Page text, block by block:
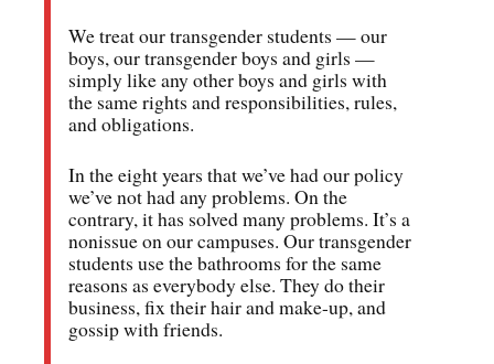
We treat our transgender students — our
boys, our transgender boys and girls —
simply like any other boys and girls with
the same rights and responsibilities, rules,
and obligations.
In the eight years that we’ve had our policy
we’ve not had any problems. On the
contrary, it has solved many problems. It’s a
nonissue on our campuses. Our transgender
students use the bathrooms for the same
reasons as everybody else. They do their
business, fix their hair and make-up, and
gossip with friends.